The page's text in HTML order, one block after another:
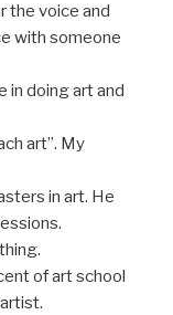
the voice and
with someone
in doing art and
art”. My
in art. He
of art school